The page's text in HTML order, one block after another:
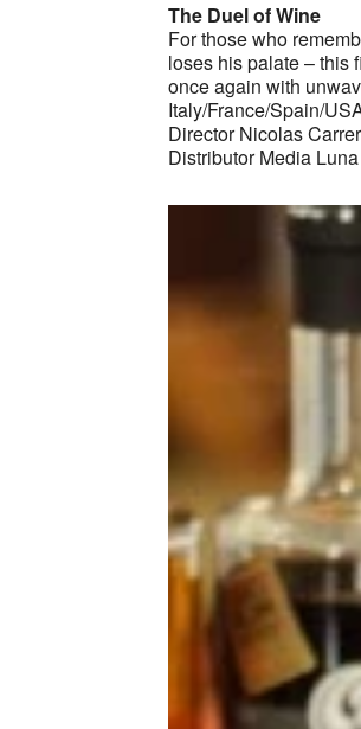
The Duel of Wine
For those who
loses his palate – this
once again with
Italy/France/Spain/
Director Nicolas
Distributor Media